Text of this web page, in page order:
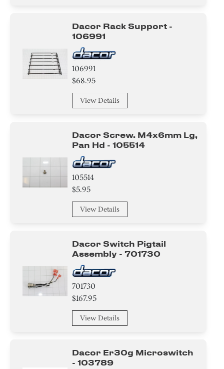
Dacor Rack Support -
106991
106991
$68.95
View Details
Dacor Screw. M4x6mm Lg,
Pan Hd - 105514
105514
$5.95
View Details
Dacor Switch Pigtail
Assembly - 701730
701730
$167.95
View Details
Dacor Er30g Microswitch
- 103789